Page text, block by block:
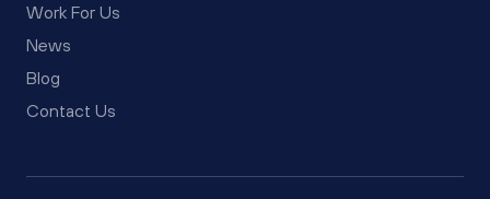
Work For Us
News
Blog
Contact Us